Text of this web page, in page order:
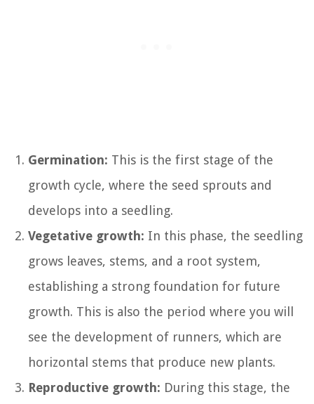
Germination: This is the first stage of the
growth cycle, where the seed sprouts and
develops into a seedling.
Vegetative growth: In this phase, the seedling
grows leaves, stems, and a root system,
establishing a strong foundation for future
growth. This is also the period where you will
see the development of runners, which are
horizontal stems that produce new plants.
Reproductive growth: During this stage, the